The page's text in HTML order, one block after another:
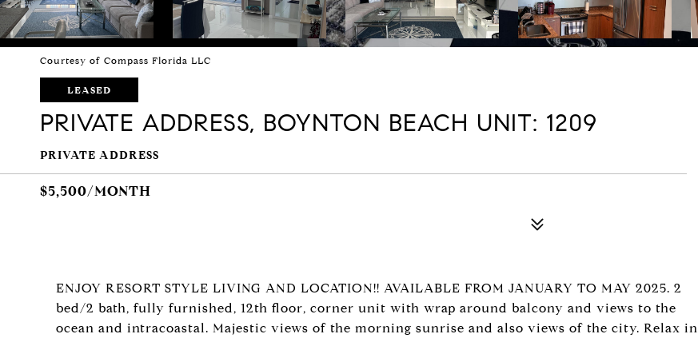
Courtesy of Compass Florida LLC
LEASED
PRIVATE ADDRESS, BOYNTON BEACH UNIT: 1209
PRIVATE ADDRESS
$5,500/MONTH
ENJOY RESORT STYLE LIVING AND LOCATION!! AVAILABLE FROM JANUARY TO MAY 2025. 2
bed/2 bath, fully furnished, 12th floor, corner unit with wrap around balcony and views to the
ocean and intracoastal. Majestic views of the morning sunrise and also views of the city. Relax in